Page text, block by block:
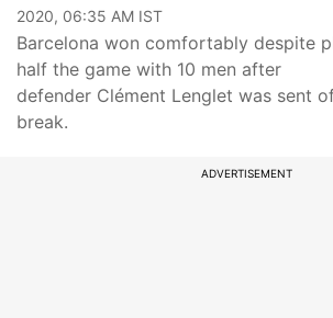
2020, 06:35 AM IST
Barcelona won comfortably despite
half the game with 10 men after
defender Clément Lenglet was sent
break.
ADVERTISEMENT